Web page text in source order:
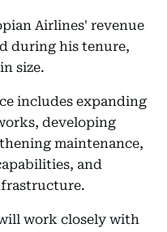
Airlines' revenue
during his tenure,
size.
includes expanding
developing
maintenance,
and
work closely with